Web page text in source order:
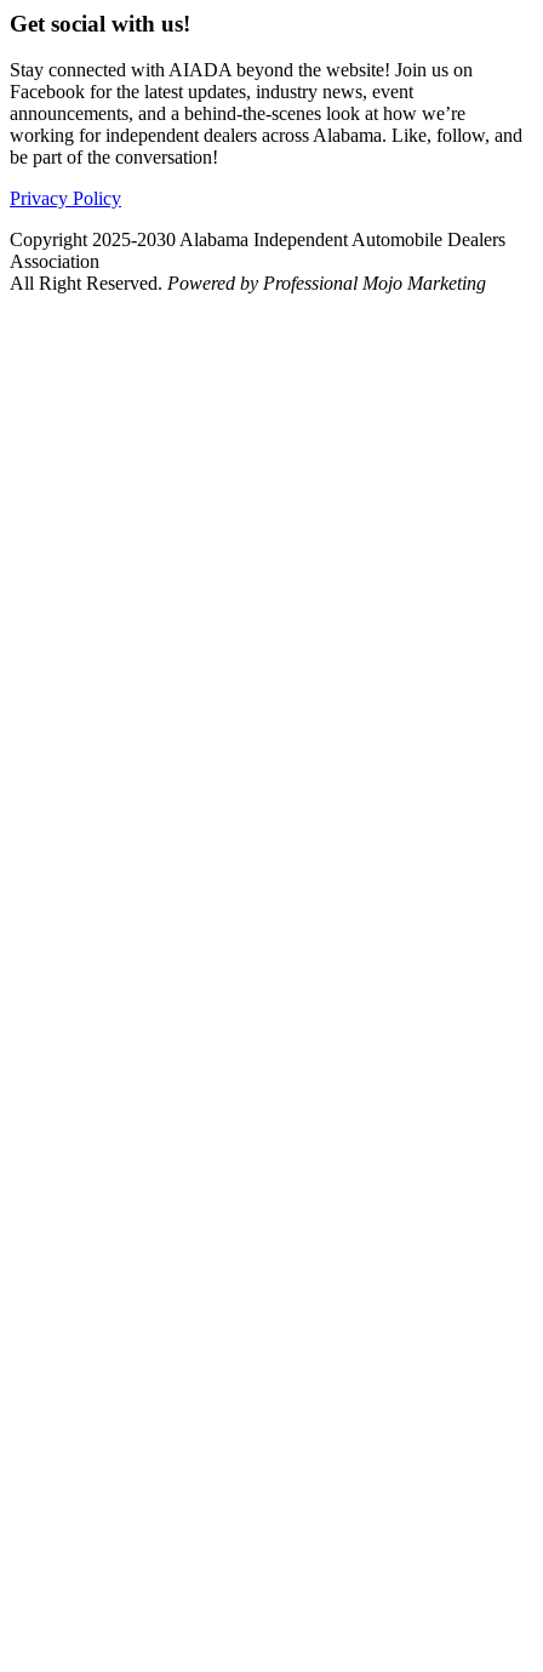
Get social with us!
Stay connected with AIADA beyond the website! Join us on
Facebook for the latest updates, industry news, event
announcements, and a behind-the-scenes look at how we’re
working for independent dealers across Alabama. Like, follow, and
be part of the conversation!
Privacy Policy
Copyright 2025-2030 Alabama Independent Automobile Dealers
Association
All Right Reserved. Powered by Professional Mojo Marketing